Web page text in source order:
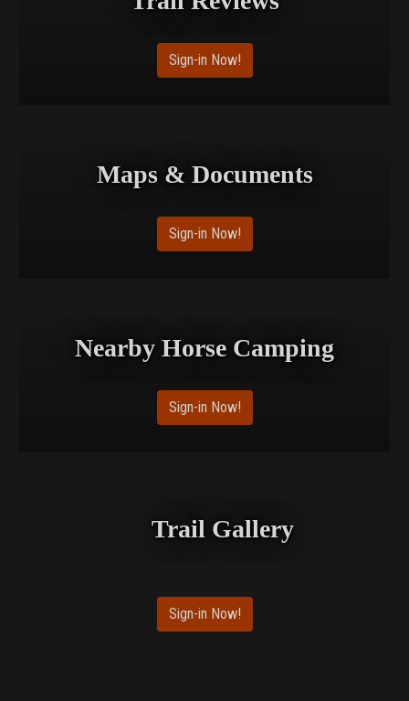
Sign-in Now!
Maps & Documents
Sign-in Now!
Nearby Horse Camping
Sign-in Now!
Trail Gallery
Sign-in Now!